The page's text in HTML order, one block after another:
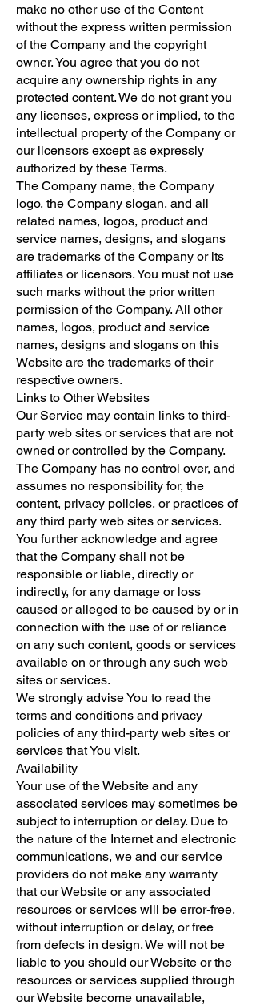
make no other use of the Content
without the express written permission
of the Company and the copyright
owner. You agree that you do not
acquire any ownership rights in any
protected content. We do not grant you
any licenses, express or implied, to the
intellectual property of the Company or
our licensors except as expressly
authorized by these Terms.
The Company name, the Company
logo, the Company slogan, and all
related names, logos, product and
service names, designs, and slogans
are trademarks of the Company or its
affiliates or licensors. You must not use
such marks without the prior written
permission of the Company. All other
names, logos, product and service
names, designs and slogans on this
Website are the trademarks of their
respective owners.
Links to Other Websites
Our Service may contain links to third-
party web sites or services that are not
owned or controlled by the Company.
The Company has no control over, and
assumes no responsibility for, the
content, privacy policies, or practices of
any third party web sites or services.
You further acknowledge and agree
that the Company shall not be
responsible or liable, directly or
indirectly, for any damage or loss
caused or alleged to be caused by or in
connection with the use of or reliance
on any such content, goods or services
available on or through any such web
sites or services.
We strongly advise You to read the
terms and conditions and privacy
policies of any third-party web sites or
services that You visit.
Availability
Your use of the Website and any
associated services may sometimes be
subject to interruption or delay. Due to
the nature of the Internet and electronic
communications, we and our service
providers do not make any warranty
that our Website or any associated
resources or services will be error-free,
without interruption or delay, or free
from defects in design. We will not be
liable to you should our Website or the
resources or services supplied through
our Website become unavailable,